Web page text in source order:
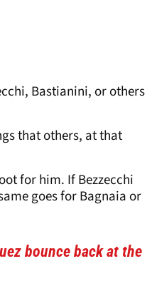
Bastianini, or others
that others, at that
for him. If Bezzecchi
goes for Bagnaia or
bounce back at the